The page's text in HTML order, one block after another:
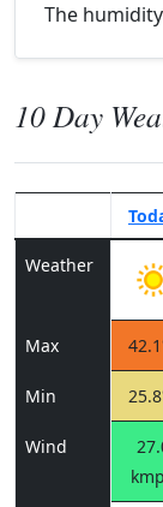
The
10 Day
Weather
Max
Min
Wind